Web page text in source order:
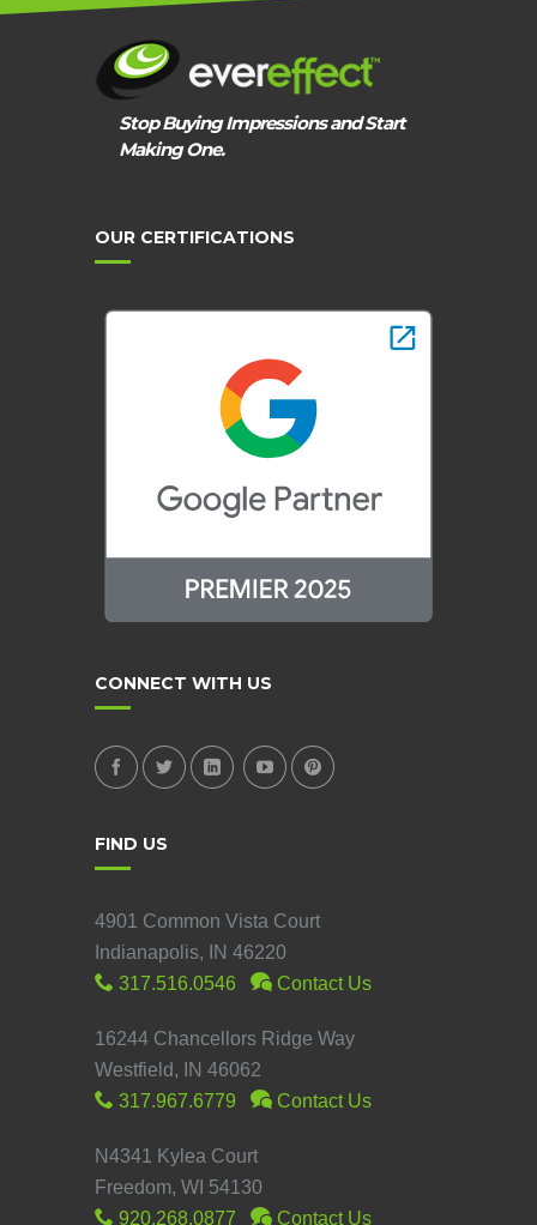
Stop Buying Impressions and Start
Making One.
OUR CERTIFICATIONS
CONNECT WITH US
FIND US
4901 Common Vista Court
Indianapolis, IN 46220
317.516.0546
Contact Us
16244 Chancellors Ridge Way
Westfield, IN 46062
317.967.6779
Contact Us
N4341 Kylea Court
Freedom, WI 54130
920.268.0877
Contact Us